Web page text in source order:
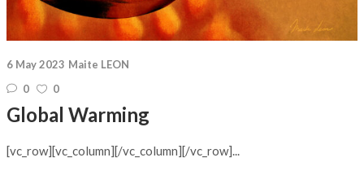
6 May 2023 Maite LEON
0
0
Global Warming
[vc_row][vc_column][/vc_column][/vc_row]...